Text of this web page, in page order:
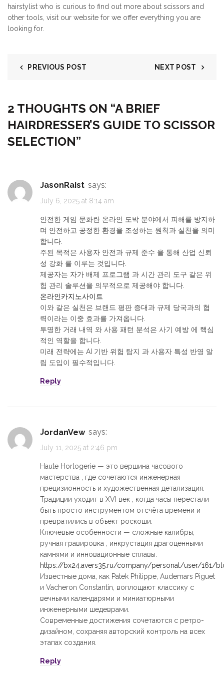
hairstylist who is curious to find out more about scissors and
other tools, visit our website for we offer everything you are
looking for.
PREVIOUS POST NEXT POST
2 THOUGHTS ON “A BRIEF
HAIRDRESSER’S GUIDE TO SCISSOR
SELECTION”
JasonRaist says:
July 6, 2025 at 8:14 am
안전한 게임 문화란 온라인 도박 분야에서 피해를 방지하
며 안전하고 공정한 환경을 조성하는 원칙과 실천을 의미
합니다.
주된 목적은 사용자 안전과 규제 준수 을 통해 산업 신뢰
성 강화 를 이루는 것입니다.
제공자는 자가 배제 프로그램 과 시간 관리 도구 같은 위
험 관리 솔루션을 의무적으로 제공해야 합니다.
온라인카지노사이트
이와 같은 실천은 브랜드 평판 증대과 규제 당국과의 협
력이라는 이중 효과를 가져옵니다.
투명한 거래 내역 와 사용 패턴 분석은 사기 예방 에 핵심
적인 역할을 합니다.
미래 전략에는 AI 기반 위험 탐지 과 사용자 특성 반영 알
림 도입이 필수적입니다.
Reply
JordanVew says:
July 11, 2025 at 2:46 pm
Haute Horlogerie — это вершина часового
мастерства , где сочетаются инженерная
прецизионность и художественная детализация.
Традиции уходит в XVI век , когда часы перестали
быть просто инструментом отсчёта времени и
превратились в объект роскоши.
Ключевые особенности — сложные калибры,
ручная гравировка , инкрустация драгоценными
камнями и инновационные сплавы.
https://bx24.avers35.ru/company/personal/user/161/
Известные дома, как Patek Philippe, Audemars Piguet
и Vacheron Constantin, воплощают классику с
вечными календарями и миниатюрными
инженерными шедеврами.
Современные достижения сочетаются с ретро-
дизайном, сохраняя авторский контроль на всех
этапах создания.
Reply